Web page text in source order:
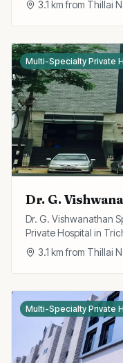
3.1 km from Thillai
Multi-Specialty Private
Dr. G.
Dr. G. Vishwanathan
Private Hospital in
Surgery, Multispecialty.
3.1 km from Thillai
Multi-Specialty Private